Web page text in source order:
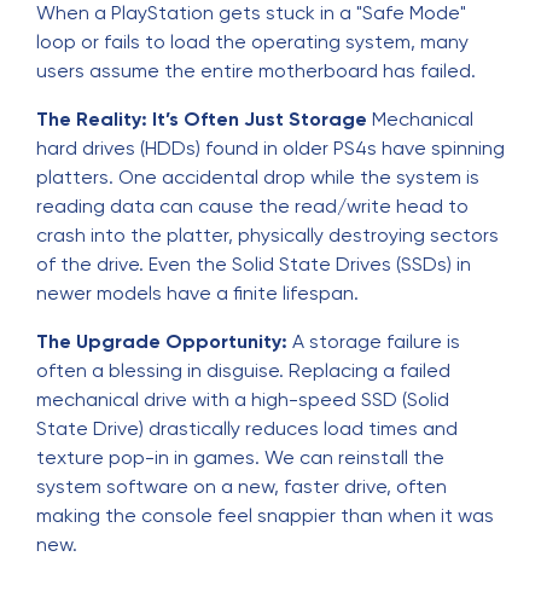
When a PlayStation gets stuck in a "Safe Mode"
loop or fails to load the operating system, many
users assume the entire motherboard has failed.
The Reality: It’s Often Just Storage Mechanical
hard drives (HDDs) found in older PS4s have spinning
platters. One accidental drop while the system is
reading data can cause the read/write head to
crash into the platter, physically destroying sectors
of the drive. Even the Solid State Drives (SSDs) in
newer models have a finite lifespan.
The Upgrade Opportunity: A storage failure is
often a blessing in disguise. Replacing a failed
mechanical drive with a high-speed SSD (Solid
State Drive) drastically reduces load times and
texture pop-in in games. We can reinstall the
system software on a new, faster drive, often
making the console feel snappier than when it was
new.